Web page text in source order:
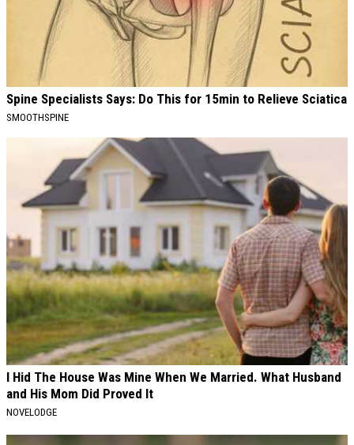
Spine Specialists Says: Do This for 15min to Relieve Sciatica
SMOOTHSPINE
I Hid The House Was Mine When We Married. What Husband
and His Mom Did Proved It
NOVELODGE